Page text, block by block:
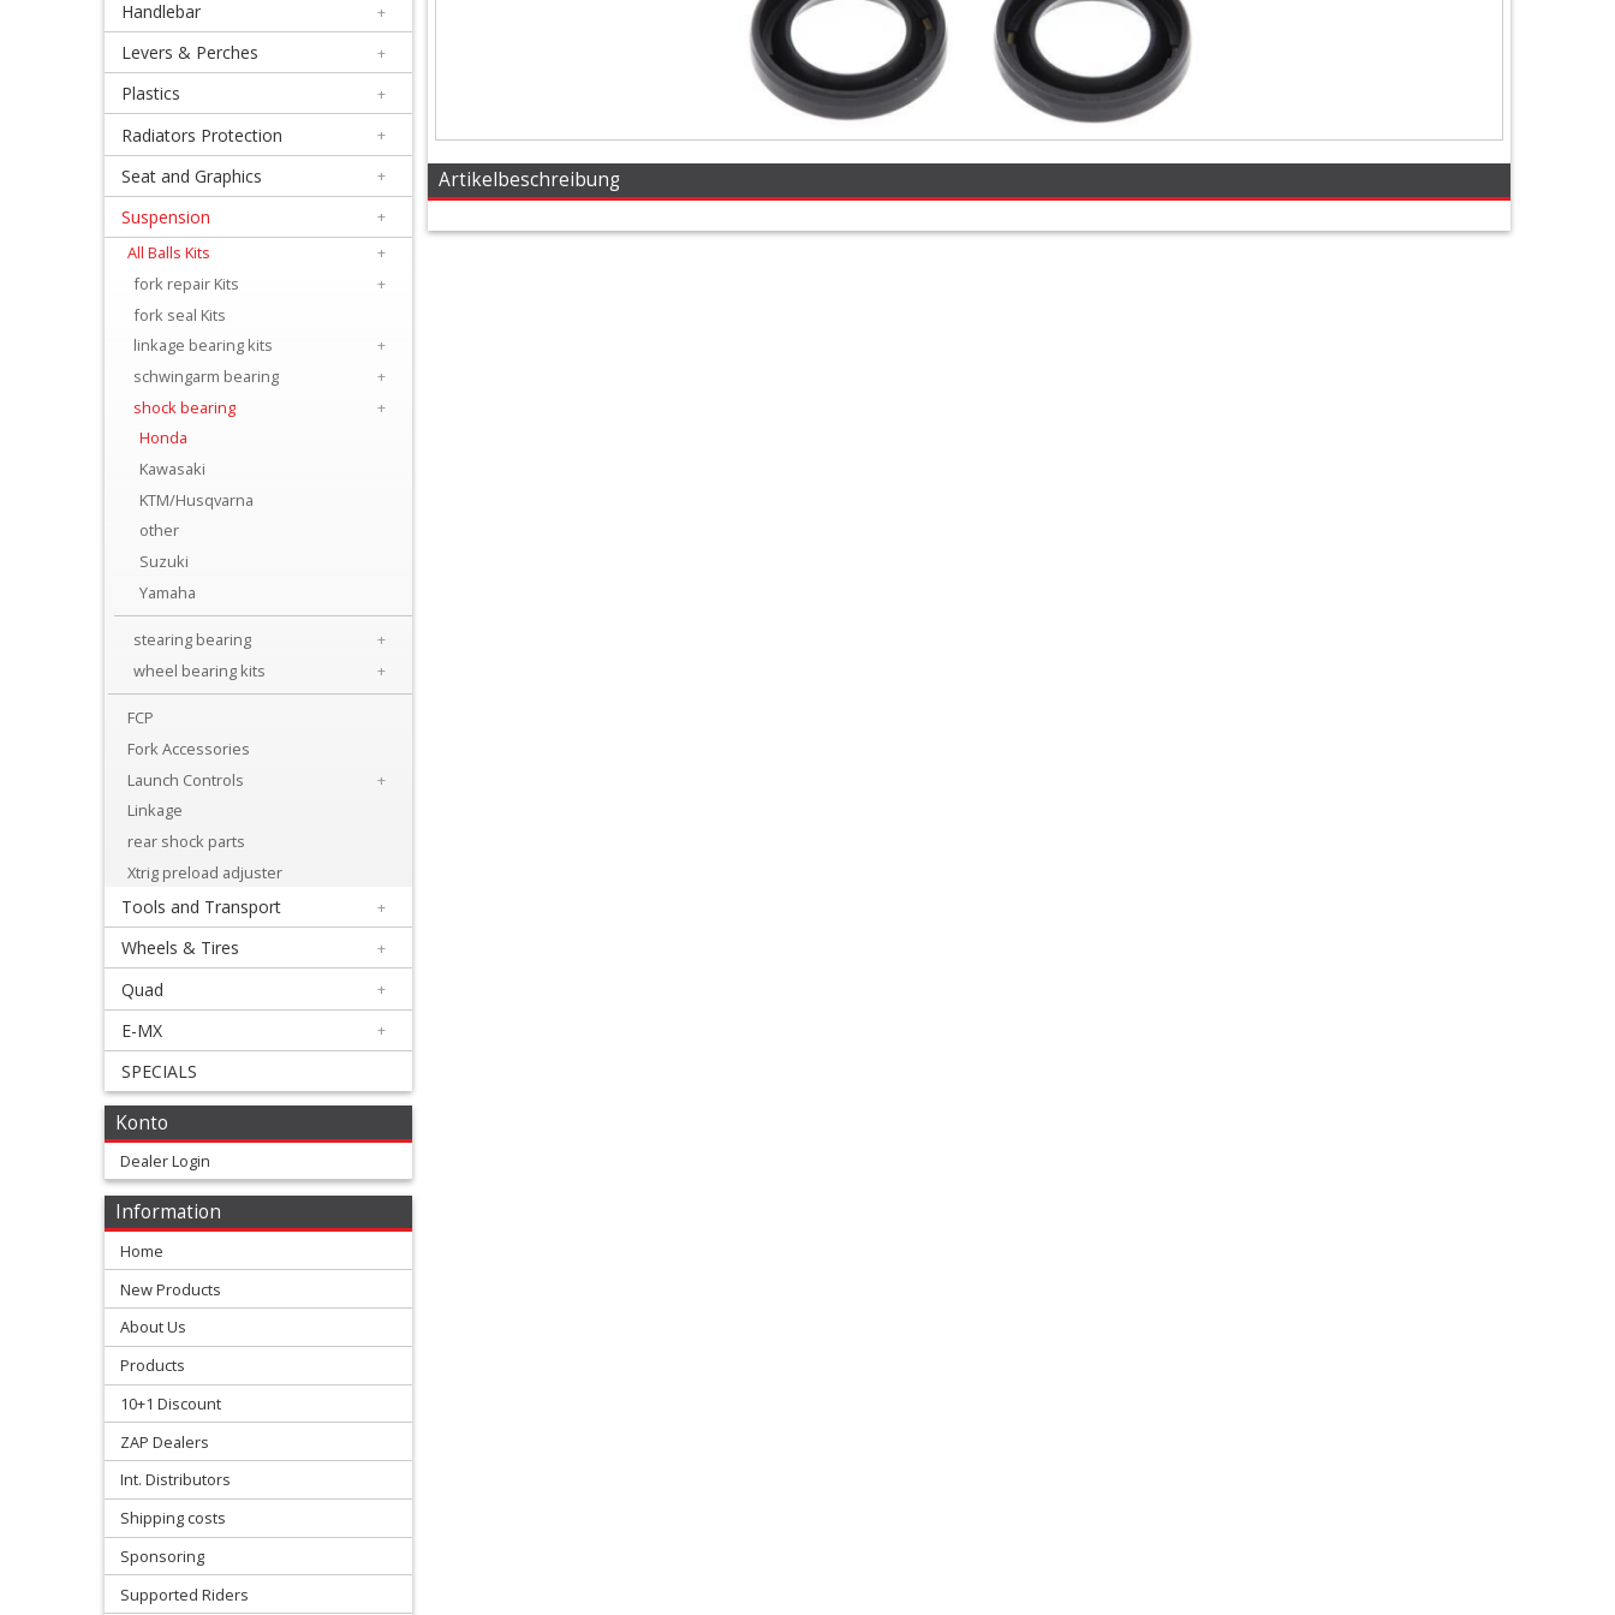
Equipment
Apparel
Exhaust
Lubricants
Handlebar
Perches
Plastics
Radiators
Protection
Graphics
Suspension
Handlebar +
Levers & Perches +
Plastics +
Radiators Protection +
Seat and Graphics +
Suspension
+
All Balls Kits
+
fork repair Kits
+
fork seal Kits
linkage bearing kits
+
schwingarm bearing
+
shock bearing
+
Honda
Kawasaki
KTM/Husqvarna
other
Suzuki
Yamaha
stearing bearing
+
wheel bearing kits
+
FCP
Fork Accessories
Launch Controls
+
Linkage
rear shock parts
Xtrig preload adjuster
Tools and Transport +
Wheels & Tires +
Quad +
E-MX +
SPECIALS
Konto
Dealer Login
Information
Home
New Products
About Us
Products
10+1 Discount
ZAP Dealers
Int. Distributors
Shipping costs
Sponsoring
Supported Riders
Artikelbeschreibung